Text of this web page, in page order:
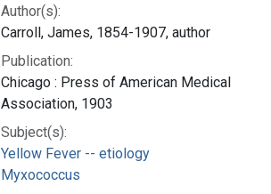
Author(s):
Carroll, James, 1854-1907, author
Publication:
Chicago : Press of American Medical
Association, 1903
Subject(s):
Yellow Fever -- etiology
Myxococcus